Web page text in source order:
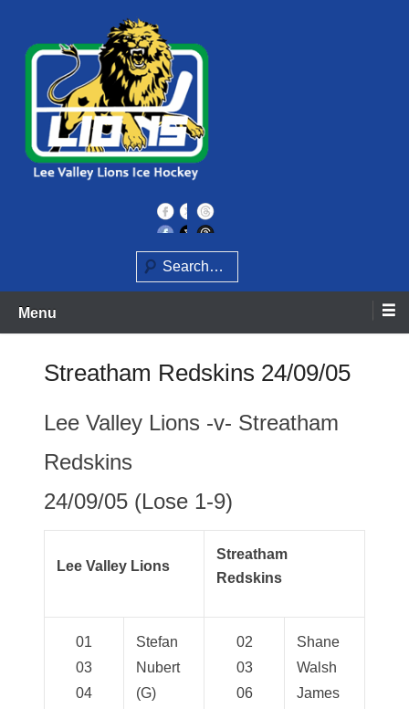
content
Lee Valley Lions
Search
Menu
Streatham Redskins 24/09/05
Lee Valley Lions -v- Streatham
Redskins
24/09/05 (Lose 1-9)
Lee Valley Lions
Streatham
Redskins
01
03
04
Stefan
Nubert
(G)
02
03
06
Shane
Walsh
James